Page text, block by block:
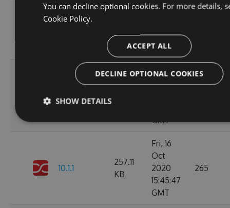
10.1.2-
KB
Fri, 12
22:44:32
GMT
alpha.0.1
Tue, 20
Oct
GMT
10.1.1
257.11
KB
Fri, 16
Oct
2020
15:45:47
GMT
265
You can decline optional cookies. For more details,
Cookie Policy.
ACCEPT ALL
DECLINE OPTIONAL COOKIES
SHOW DETAILS